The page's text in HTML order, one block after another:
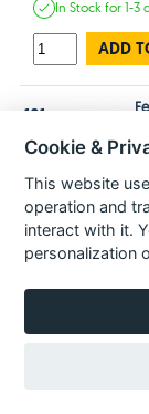
In Stockfor 1-3
ADD
101
In Stockfor 1-3
ADD
103
Cookie &
This website
operation and
interact with it.
personalization